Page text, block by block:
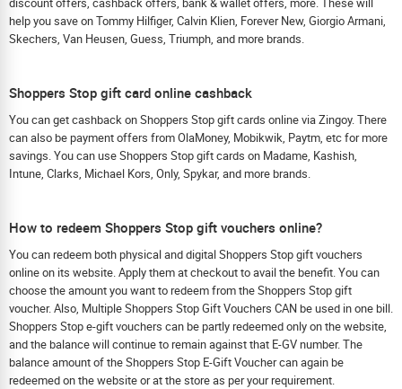
help you save on Tommy Hilfiger, Calvin Klien, Forever New, Giorgio Armani,
Skechers, Van Heusen, Guess, Triumph, and more brands.
Shoppers Stop gift card online cashback
You can get cashback on Shoppers Stop gift cards online via Zingoy. There
can also be payment offers from OlaMoney, Mobikwik, Paytm, etc for more
savings. You can use Shoppers Stop gift cards on Madame, Kashish,
Intune, Clarks, Michael Kors, Only, Spykar, and more brands.
How to redeem Shoppers Stop gift vouchers online?
You can redeem both physical and digital Shoppers Stop gift vouchers
online on its website. Apply them at checkout to avail the benefit. You can
choose the amount you want to redeem from the Shoppers Stop gift
voucher. Also, Multiple Shoppers Stop Gift Vouchers CAN be used in one bill.
Shoppers Stop e-gift vouchers can be partly redeemed only on the website,
and the balance will continue to remain against that E-GV number. The
balance amount of the Shoppers Stop E-Gift Voucher can again be
redeemed on the website or at the store as per your requirement.